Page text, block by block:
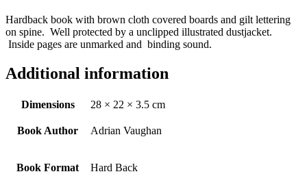
Hardback book with brown cloth covered boards and gilt lettering
on spine. Well protected by a unclipped illustrated dustjacket.
Inside pages are unmarked and binding sound.
Additional information
Dimensions 28 × 22 × 3.5 cm
Book Author Adrian Vaughan
Book Format Hard Back